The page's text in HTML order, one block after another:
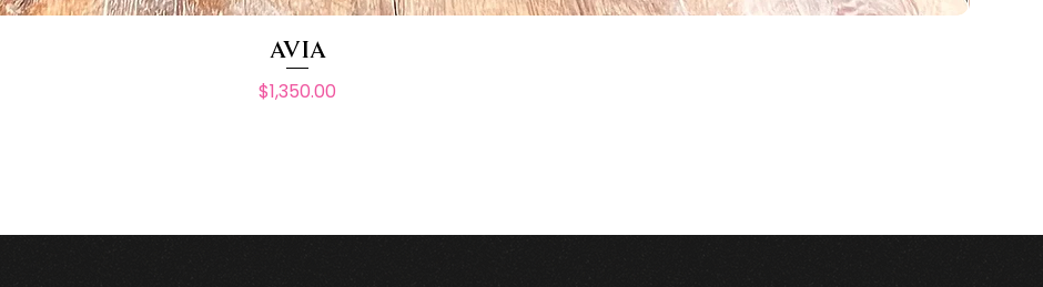
AVIA
Price
$1,350.00